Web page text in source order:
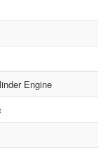
Engine